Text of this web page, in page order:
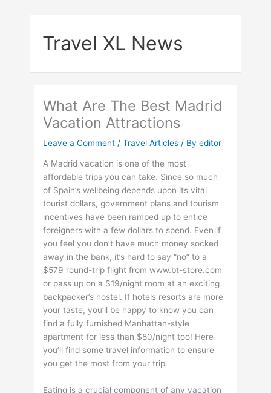
Travel XL News
What Are The Best Madrid
Vacation Attractions
Leave a Comment /Travel Articles / Byeditor
A Madrid vacation is one of the most
affordable trips you can take. Since so much
of Spain’s wellbeing depends upon its vital
tourist dollars, government plans and tourism
incentives have been ramped up to entice
foreigners with a few dollars to spend. Even if
you feel you don’t have much money socked
away in the bank, it’s hard to say “no” to a
$579 round-trip flight from www.bt-store.com
or pass up on a $19/night room at an exciting
backpacker’s hostel. If hotels resorts are more
your taste, you’ll be happy to know you can
find a fully furnished Manhattan-style
apartment for less than $80/night too! Here
you’ll find some travel information to ensure
you get the most from your trip.
Eating is a crucial component of any vacation